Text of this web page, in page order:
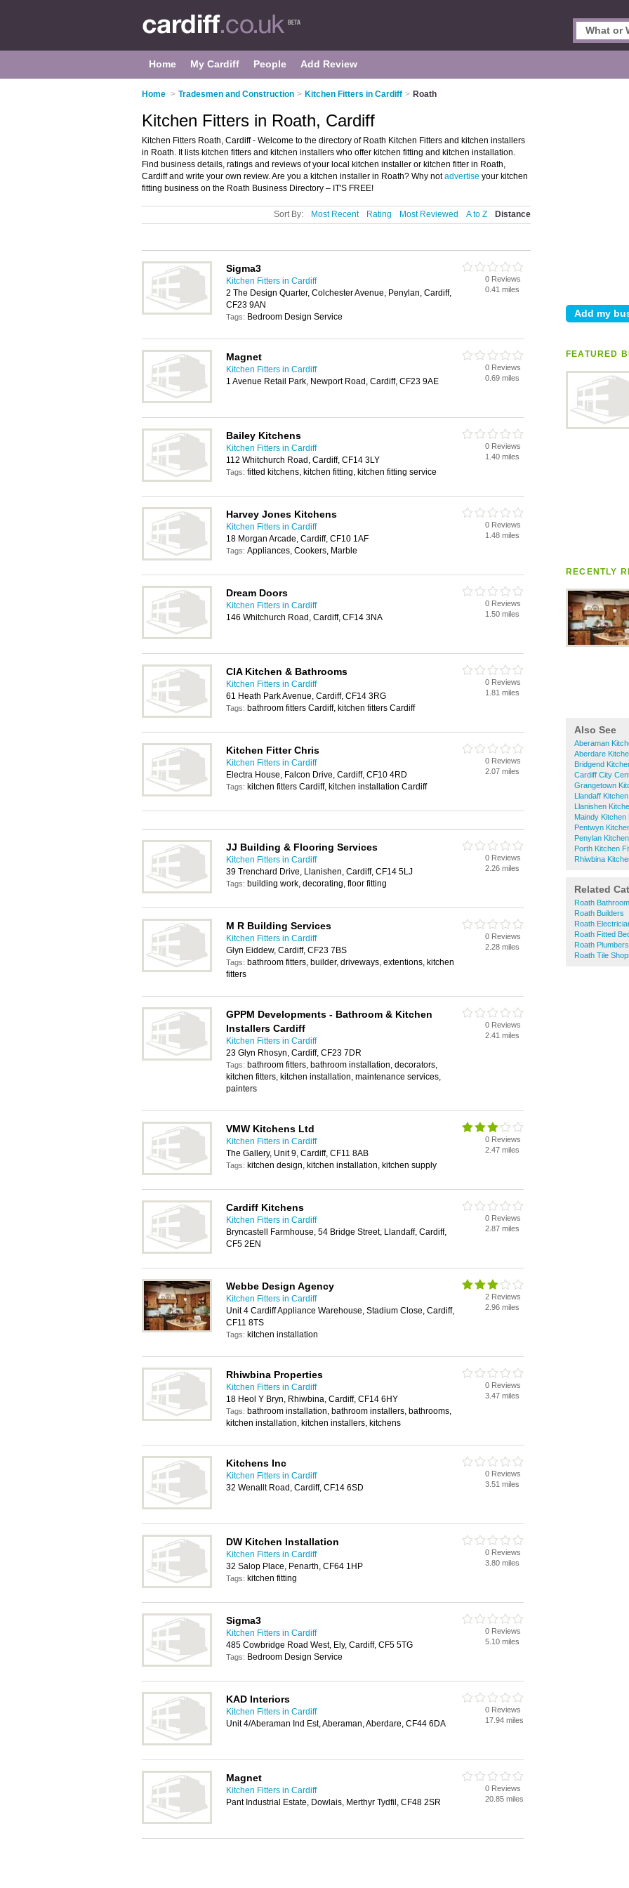
Home My Cardiff People Add Review
Home > Tradesmen and Construction > Kitchen Fitters in Cardiff > Roath
FEATURED
RECENTLY
Also See
Aberaman
Aberdare
Bridgend
Cardiff City
Grangetown
Llandaff
Llanishen
Maindy Kitchen
Pentwyn
Penylan
Porth Kitchen
Rhiwbina
Related
Roath
Roath Builders
Roath
Roath Fitted
Roath Plumbers
Roath Tile
Kitchen Fitters in Roath, Cardiff
Kitchen Fitters Roath, Cardiff - Welcome to the directory of Roath Kitchen Fitters and kitchen installers
in Roath. It lists kitchen fitters and kitchen installers who offer kitchen fitting and kitchen installation.
Find business details, ratings and reviews of your local kitchen installer or kitchen fitter in Roath,
Cardiff and write your own review. Are you a kitchen installer in Roath? Why notadvertise your kitchen
fitting business on the Roath Business Directory – IT'S FREE!
Sort By: Most Recent Rating Most Reviewed A to Z Distance
Sigma3
Kitchen Fitters in Cardiff
2 The Design Quarter, Colchester Avenue, Penylan, Cardiff,
CF23 9AN
Tags: Bedroom Design Service
0 Reviews
0.41 miles
Magnet
Kitchen Fitters in Cardiff
1 Avenue Retail Park, Newport Road, Cardiff, CF23 9AE
0 Reviews
0.69 miles
Bailey Kitchens
Kitchen Fitters in Cardiff
112 Whitchurch Road, Cardiff, CF14 3LY
Tags: fitted kitchens, kitchen fitting, kitchen fitting service
0 Reviews
1.40 miles
Harvey Jones Kitchens
Kitchen Fitters in Cardiff
18 Morgan Arcade, Cardiff, CF10 1AF
Tags: Appliances, Cookers, Marble
0 Reviews
1.48 miles
Dream Doors
Kitchen Fitters in Cardiff
146 Whitchurch Road, Cardiff, CF14 3NA
0 Reviews
1.50 miles
CIA Kitchen & Bathrooms
Kitchen Fitters in Cardiff
61 Heath Park Avenue, Cardiff, CF14 3RG
Tags: bathroom fitters Cardiff, kitchen fitters Cardiff
0 Reviews
1.81 miles
Kitchen Fitter Chris
Kitchen Fitters in Cardiff
Electra House, Falcon Drive, Cardiff, CF10 4RD
Tags: kitchen fitters Cardiff, kitchen installation Cardiff
0 Reviews
2.07 miles
JJ Building & Flooring Services
Kitchen Fitters in Cardiff
39 Trenchard Drive, Llanishen, Cardiff, CF14 5LJ
Tags: building work, decorating, floor fitting
0 Reviews
2.26 miles
M R Building Services
Kitchen Fitters in Cardiff
Glyn Eiddew, Cardiff, CF23 7BS
Tags: bathroom fitters, builder, driveways, extentions, kitchen
fitters
0 Reviews
2.28 miles
GPPM Developments - Bathroom & Kitchen
Installers Cardiff
Kitchen Fitters in Cardiff
23 Glyn Rhosyn, Cardiff, CF23 7DR
Tags: bathroom fitters, bathroom installation, decorators,
kitchen fitters, kitchen installation, maintenance services,
painters
0 Reviews
2.41 miles
VMW Kitchens Ltd
Kitchen Fitters in Cardiff
The Gallery, Unit 9, Cardiff, CF11 8AB
Tags: kitchen design, kitchen installation, kitchen supply
0 Reviews
2.47 miles
Cardiff Kitchens
Kitchen Fitters in Cardiff
Bryncastell Farmhouse, 54 Bridge Street, Llandaff, Cardiff,
CF5 2EN
0 Reviews
2.87 miles
Webbe Design Agency
Kitchen Fitters in Cardiff
Unit 4 Cardiff Appliance Warehouse, Stadium Close, Cardiff,
CF11 8TS
Tags: kitchen installation
2 Reviews
2.96 miles
Rhiwbina Properties
Kitchen Fitters in Cardiff
18 Heol Y Bryn, Rhiwbina, Cardiff, CF14 6HY
Tags: bathroom installation, bathroom installers, bathrooms,
kitchen installation, kitchen installers, kitchens
0 Reviews
3.47 miles
Kitchens Inc
Kitchen Fitters in Cardiff
32 Wenallt Road, Cardiff, CF14 6SD
0 Reviews
3.51 miles
DW Kitchen Installation
Kitchen Fitters in Cardiff
32 Salop Place, Penarth, CF64 1HP
Tags: kitchen fitting
0 Reviews
3.80 miles
Sigma3
Kitchen Fitters in Cardiff
485 Cowbridge Road West, Ely, Cardiff, CF5 5TG
Tags: Bedroom Design Service
0 Reviews
5.10 miles
KAD Interiors
Kitchen Fitters in Cardiff
Unit 4/Aberaman Ind Est, Aberaman, Aberdare, CF44 6DA
0 Reviews
17.94 miles
Magnet
Kitchen Fitters in Cardiff
Pant Industrial Estate, Dowlais, Merthyr Tydfil, CF48 2SR
0 Reviews
20.85 miles